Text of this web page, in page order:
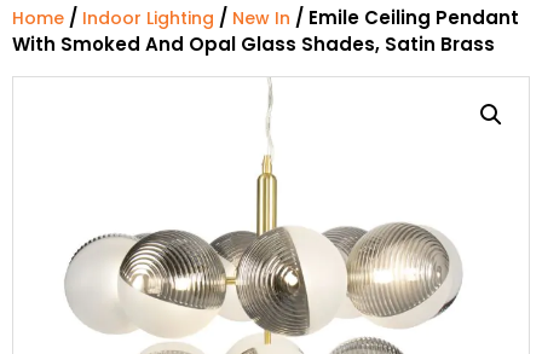
Home / Indoor Lighting / New In / Emile Ceiling Pendant
With Smoked And Opal Glass Shades, Satin Brass